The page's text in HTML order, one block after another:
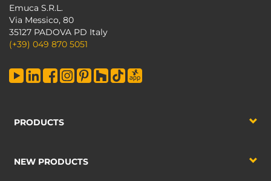
Emuca S.R.L.
Via Messico, 80
35127 PADOVA PD Italy
(+39) 049 870 5051
PRODUCTS
NEW PRODUCTS